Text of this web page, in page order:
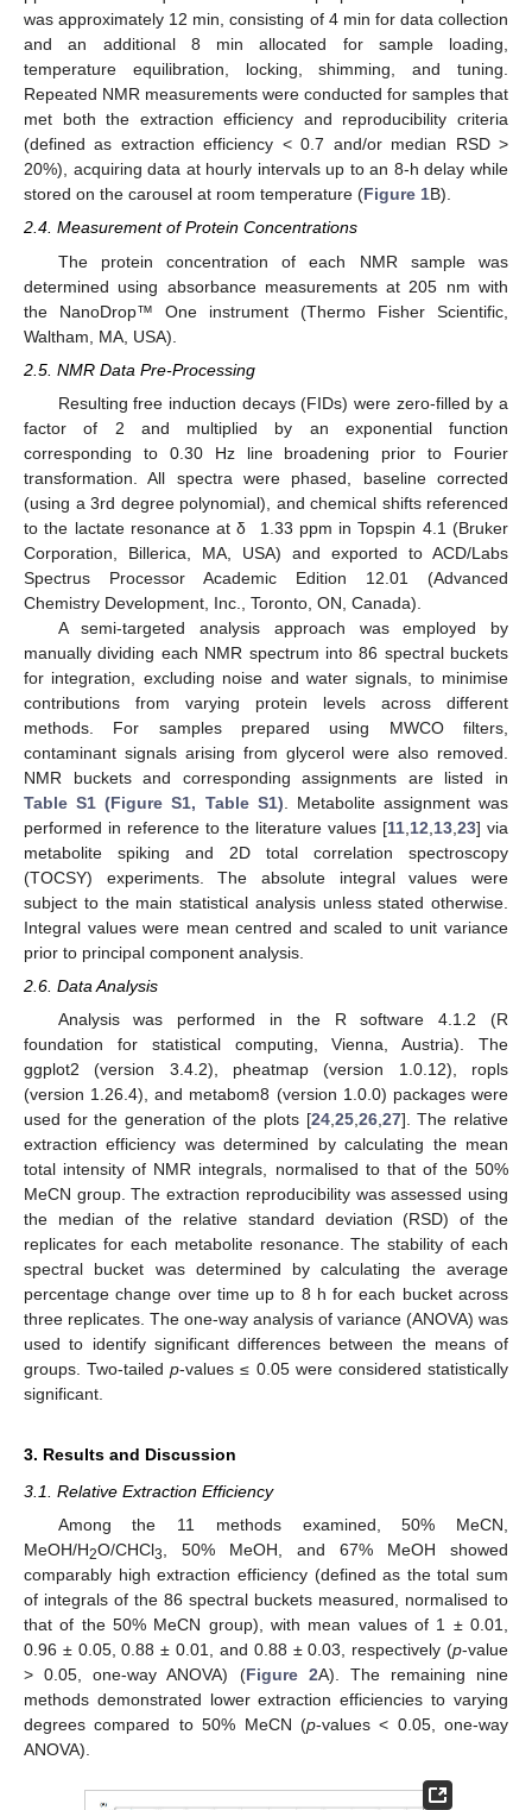
was approximately 12 min, consisting of 4 min for data collection
and an additional 8 min allocated for sample loading,
temperature equilibration, locking, shimming, and tuning.
Repeated NMR measurements were conducted for samples that
met both the extraction efficiency and reproducibility criteria
(defined as extraction efficiency < 0.7 and/or median RSD >
20%), acquiring data at hourly intervals up to an 8-h delay while
stored on the carousel at room temperature (Figure 1B).
2.4. Measurement of Protein Concentrations
The protein concentration of each NMR sample was
determined using absorbance measurements at 205 nm with
the NanoDrop™ One instrument (Thermo Fisher Scientific,
Waltham, MA, USA).
2.5. NMR Data Pre-Processing
Resulting free induction decays (FIDs) were zero-filled by a
factor of 2 and multiplied by an exponential function
corresponding to 0.30 Hz line broadening prior to Fourier
transformation. All spectra were phased, baseline corrected
(using a 3rd degree polynomial), and chemical shifts referenced
to the lactate resonance at δ 1.33 ppm in Topspin 4.1 (Bruker
Corporation, Billerica, MA, USA) and exported to ACD/Labs
Spectrus Processor Academic Edition 12.01 (Advanced
Chemistry Development, Inc., Toronto, ON, Canada).
A semi-targeted analysis approach was employed by
manually dividing each NMR spectrum into 86 spectral buckets
for integration, excluding noise and water signals, to minimise
contributions from varying protein levels across different
methods. For samples prepared using MWCO filters,
contaminant signals arising from glycerol were also removed.
NMR buckets and corresponding assignments are listed in
Table S1 (Figure S1, Table S1) . Metabolite assignment was
performed in reference to the literature values [11 12 13 23] via
metabolite spiking and 2D total correlation spectroscopy
(TOCSY) experiments. The absolute integral values were
subject to the main statistical analysis unless stated otherwise.
Integral values were mean centred and scaled to unit variance
prior to principal component analysis.
2.6. Data Analysis
Analysis was performed in the R software 4.1.2 (R
foundation for statistical computing, Vienna, Austria). The
ggplot2 (version 3.4.2), pheatmap (version 1.0.12), ropls
(version 1.26.4), and metabom8 (version 1.0.0) packages were
used for the generation of the plots [24, 25, 26, 27]. The relative
extraction efficiency was determined by calculating the mean
total intensity of NMR integrals, normalised to that of the 50%
MeCN group. The extraction reproducibility was assessed using
the median of the relative standard deviation (RSD) of the
replicates for each metabolite resonance. The stability of each
spectral bucket was determined by calculating the average
percentage change over time up to 8 h for each bucket across
three replicates. The one-way analysis of variance (ANOVA) was
used to identify significant differences between the means of
groups. Two-tailedp-values ≤ 0.05 were considered statistically
significant.
3. Results and Discussion
3.1. Relative Extraction Efficiency
Among the 11 methods examined, 50% MeCN,
MeOH/H2O/CHCl3, 50% MeOH, and 67% MeOH showed
comparably high extraction efficiency (defined as the total sum
of integrals of the 86 spectral buckets measured, normalised to
that of the 50% MeCN group), with mean values of 1 ± 0.01,
0.96 ± 0.05, 0.88 ± 0.01, and 0.88 ± 0.03, respectively (p-value
> 0.05, one-way ANOVA) (Figure 2A). The remaining nine
methods demonstrated lower extraction efficiencies to varying
degrees compared to 50% MeCN (p-values < 0.05, one-way
ANOVA).